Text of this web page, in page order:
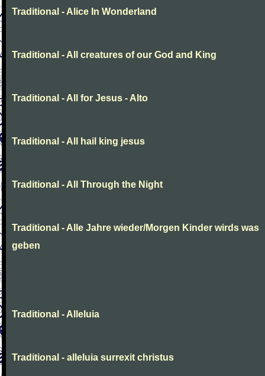
Traditional - Alice In Wonderland
Traditional - All creatures of our God and King
Traditional - All for Jesus - Alto
Traditional - All hail king jesus
Traditional - All Through the Night
Traditional - Alle Jahre wieder/Morgen Kinder wirds was
geben
Traditional - Alleluia
Traditional - alleluia surrexit christus